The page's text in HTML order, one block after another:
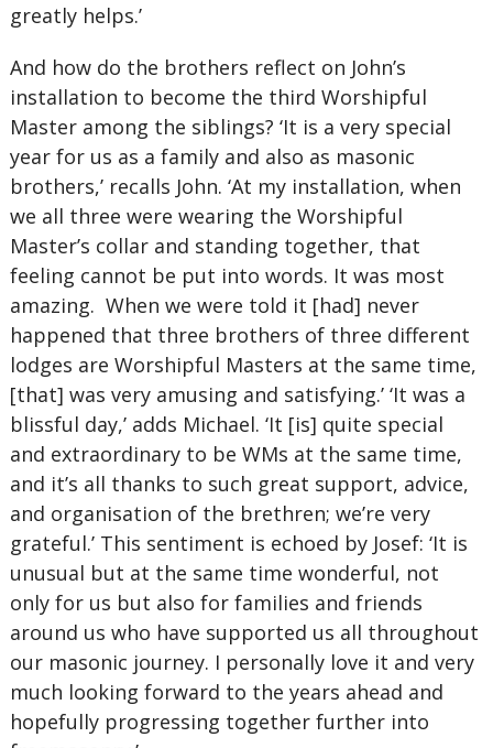
greatly helps.’
And how do the brothers reflect on John’s
installation to become the third Worshipful
Master among the siblings? ‘It is a very special
year for us as a family and also as masonic
brothers,’ recalls John. ‘At my installation, when
we all three were wearing the Worshipful
Master’s collar and standing together, that
feeling cannot be put into words. It was most
amazing. When we were told it [had] never
happened that three brothers of three different
lodges are Worshipful Masters at the same time,
[that] was very amusing and satisfying.’ ‘It was a
blissful day,’ adds Michael. ‘It [is] quite special
and extraordinary to be WMs at the same time,
and it’s all thanks to such great support, advice,
and organisation of the brethren; we’re very
grateful.’ This sentiment is echoed by Josef: ‘It is
unusual but at the same time wonderful, not
only for us but also for families and friends
around us who have supported us all throughout
our masonic journey. I personally love it and very
much looking forward to the years ahead and
hopefully progressing together further into